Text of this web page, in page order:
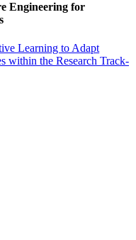
Engineering for
Learning to Adapt
within the Research Track-